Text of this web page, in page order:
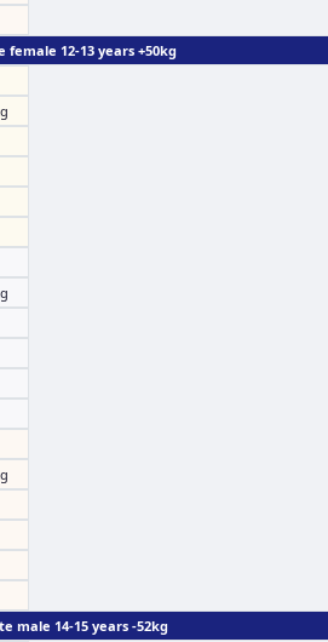
female 12-13 years +50kg
male 14-15 years -52kg